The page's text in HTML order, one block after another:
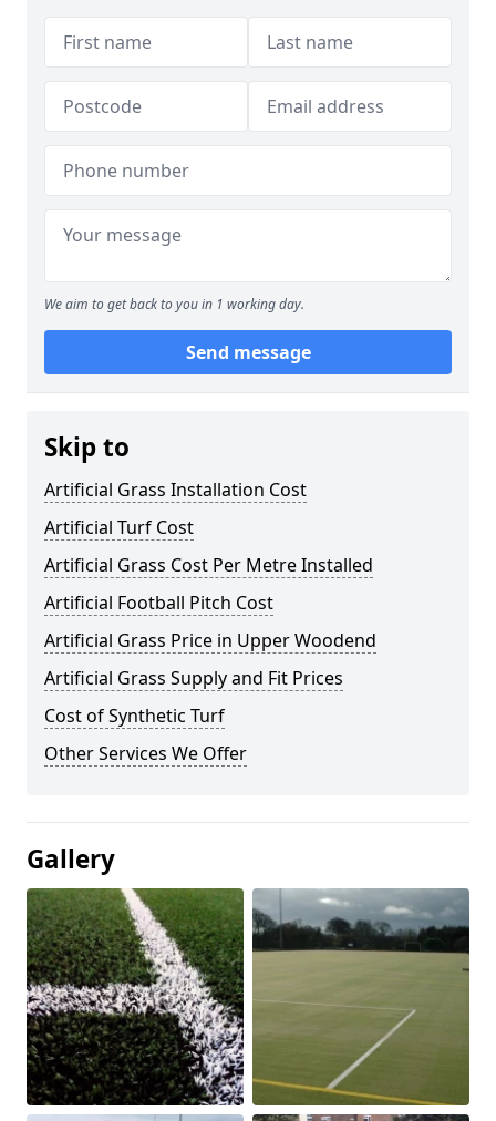
We aim to get back to you in 1 working day.
Send message
Skip to
Artificial Grass Installation Cost
Artificial Turf Cost
Artificial Grass Cost Per Metre Installed
Artificial Football Pitch Cost
Artificial Grass Price in Upper Woodend
Artificial Grass Supply and Fit Prices
Cost of Synthetic Turf
Other Services We Offer
Gallery